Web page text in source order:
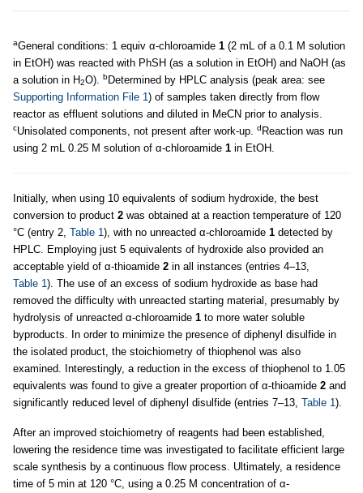
aGeneral conditions: 1 equiv α-chloroamide 1 (2 mL of a 0.1 M solution
in EtOH) was reacted with PhSH (as a solution in EtOH) and NaOH (as
a solution in H2O). bDetermined by HPLC analysis (peak area: see
Supporting Information File 1 ) of samples taken directly from flow
reactor as effluent solutions and diluted in MeCN prior to analysis.
cUnisolated components, not present after work-up. d Reaction was run
using 2 mL 0.25 M solution of α-chloroamide 1 in EtOH.
Initially, when using 10 equivalents of sodium hydroxide, the best
conversion to product 2 was obtained at a reaction temperature of 120
°C (entry 2, Table 1 ), with no unreacted α-chloroamide 1 detected by
HPLC. Employing just 5 equivalents of hydroxide also provided an
acceptable yield of α-thioamide 2 in all instances (entries 4–13,
Table 1 ). The use of an excess of sodium hydroxide as base had
removed the difficulty with unreacted starting material, presumably by
hydrolysis of unreacted α-chloroamide 1 to more water soluble
byproducts. In order to minimize the presence of diphenyl disulfide in
the isolated product, the stoichiometry of thiophenol was also
examined. Interestingly, a reduction in the excess of thiophenol to 1.05
equivalents was found to give a greater proportion of α-thioamide 2 and
significantly reduced level of diphenyl disulfide (entries 7–13, Table 1 ).
After an improved stoichiometry of reagents had been established,
lowering the residence time was investigated to facilitate efficient large
scale synthesis by a continuous flow process. Ultimately, a residence
time of 5 min at 120 °C, using a 0.25 M concentration of α-